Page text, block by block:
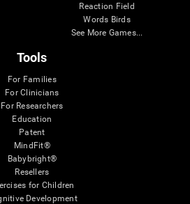
Reaction Field
Words Birds
See More Games...
Tools
For Families
For Clinicians
For Researchers
Education
Patent
MindFit®
Babybright®
Resellers
for Children
Development